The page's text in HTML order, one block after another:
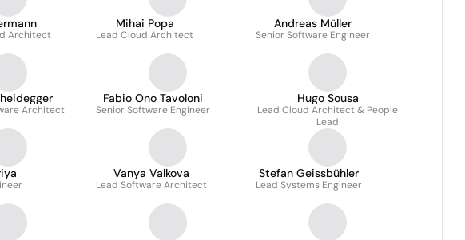
Architect
Mihai Popa
Lead Cloud Architect
Andreas Müller
Senior Software Engineer
Architect
Fabio Ono Tavoloni
Senior Software Engineer
Hugo Sousa
Lead Cloud Architect & People
Lead
Vanya Valkova
Lead Software Architect
Stefan Geissbühler
Lead Systems Engineer